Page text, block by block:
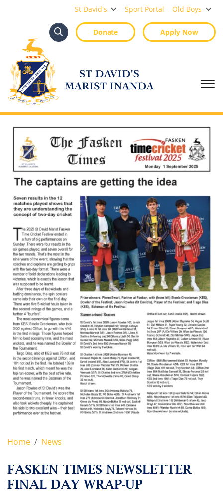
St David's Marist Inanda
St David's Sport Portal Old Boys
Search
Search
Donate Apply Now
Home News
FASKEN TIMES NEWSLETTER
FINAL DAY WRAP-UP